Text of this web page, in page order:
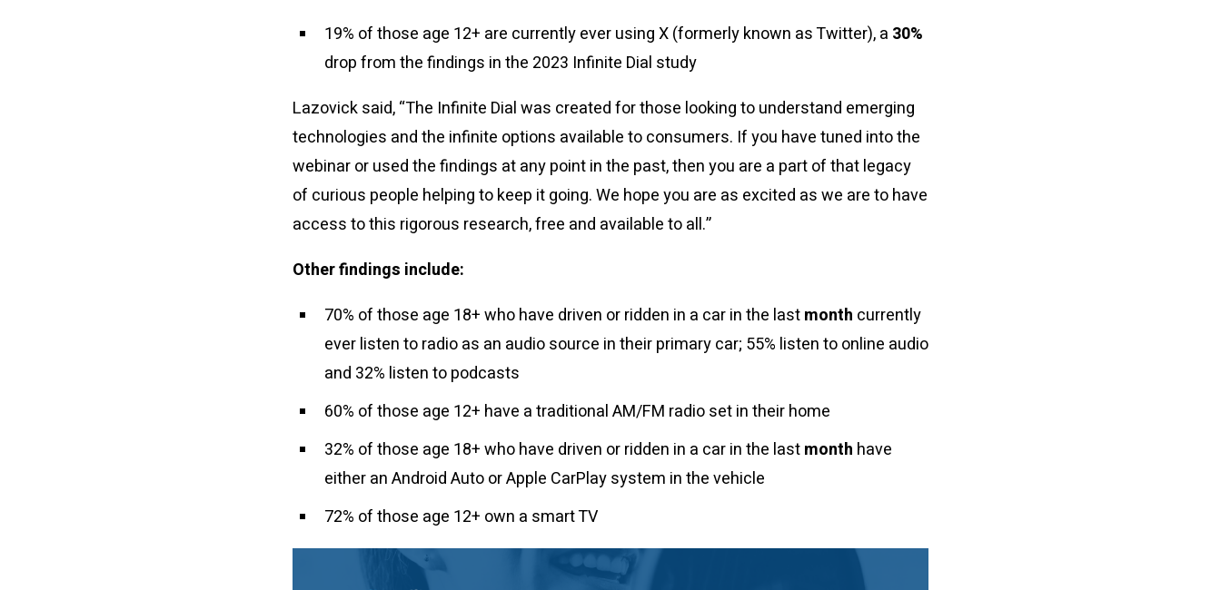
19% of those age 12+ are currently ever using X (formerly known as Twitter), a 30%
drop from the findings in the 2023 Infinite Dial study
Lazovick said, “The Infinite Dial was created for those looking to understand emerging
technologies and the infinite options available to consumers. If you have tuned into the
webinar or used the findings at any point in the past, then you are a part of that legacy
of curious people helping to keep it going. We hope you are as excited as we are to have
access to this rigorous research, free and available to all.”
Other findings include:
70% of those age 18+ who have driven or ridden in a car in the lastmonth currently
ever listen to radio as an audio source in their primary car; 55% listen to online audio
and 32% listen to podcasts
60% of those age 12+ have a traditional AM/FM radio set in their home
32% of those age 18+ who have driven or ridden in a car in the lastmonth have
either an Android Auto or Apple CarPlay system in the vehicle
72% of those age 12+ own a smart TV